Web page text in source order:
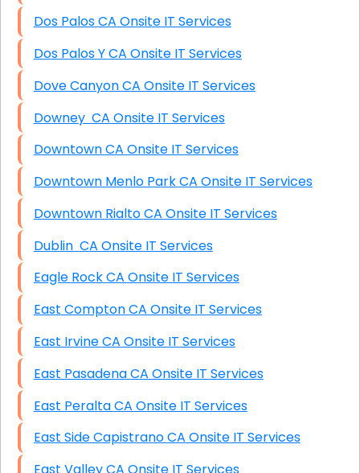
Dos Palos CA Onsite IT Services
Dos Palos Y CA Onsite IT Services
Dove Canyon CA Onsite IT Services
Downey CA Onsite IT Services
Downtown CA Onsite IT Services
Downtown Menlo Park CA Onsite IT Services
Downtown Rialto CA Onsite IT Services
Dublin CA Onsite IT Services
Eagle Rock CA Onsite IT Services
East Compton CA Onsite IT Services
East Irvine CA Onsite IT Services
East Pasadena CA Onsite IT Services
East Peralta CA Onsite IT Services
East Side Capistrano CA Onsite IT Services